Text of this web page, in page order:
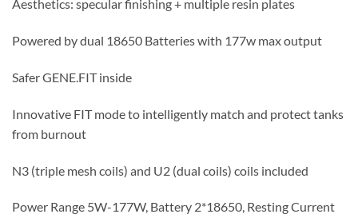
Aesthetics: specular finishing + multiple resin plates
Powered by dual 18650 Batteries with 177w max output
Safer GENE.FIT inside
Innovative FIT mode to intelligently match and protect tanks
from burnout
N3 (triple mesh coils) and U2 (dual coils) coils included
Power Range 5W-177W, Battery 2*18650, Resting Current